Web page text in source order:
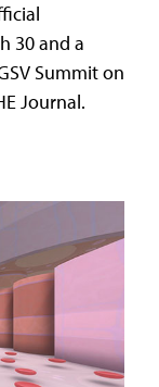
30 and a
Summit on
Journal.